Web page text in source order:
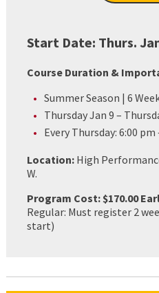
Start Date: Thurs.
Course Duration &
Summer Season | 6
Thursday Jan 9 –
Every Thursday: 6:00 pm
Location: High
W.
Program Cost: $170.00
Regular: Must register 2
start)